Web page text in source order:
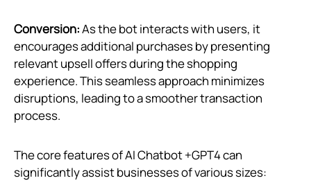
Conversion:As the bot interacts with users, it
encourages additional purchases by presenting
relevant upsell offers during the shopping
experience. This seamless approach minimizes
disruptions, leading to a smoother transaction
process.
The core features of AI Chatbot +GPT4 can
significantly assist businesses of various sizes: